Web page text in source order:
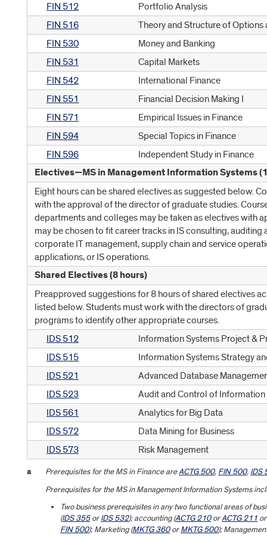
FIN 512
Portfolio Analysis
FIN 516
Theory and Structure of Options
FIN 530
Money and Banking
FIN 531
Capital Markets
FIN 542
International Finance
FIN 551
Financial Decision Making I
FIN 571
Empirical Issues in Finance
FIN 594
Special Topics in Finance
FIN 596
Independent Study in Finance
Electives—MS in Management Information Systems
Eight hours can be shared electives as suggested below.
with the approval of the director of graduate studies.
departments and colleges may be taken as electives with
may be chosen to fit career tracks in IS consulting, auditing
corporate IT management, supply chain and service
applications, or IS operations.
Shared Electives (8 hours)
Preapproved suggestions for 8 hours of shared electives
listed below. Students must work with the directors of
programs to identify other appropriate courses.
IDS 512
Information Systems Project &
IDS 515
Information Systems Strategy
IDS 521
Advanced Database
IDS 523
Audit and Control of Information
IDS 561
Analytics for Big Data
IDS 572
Data Mining for Business
IDS 573
Risk Management
a Prerequisites for the MS in Finance areACTG 500, FIN 500, IDS
Prerequisites for the MS in Management Information Systems
Two business prerequisites in any two functional areas of
(IDS 355orIDS 532); accounting (ACTG 210orACTG 211
FIN 500); Marketing (MKTG 360orMKTG 500);